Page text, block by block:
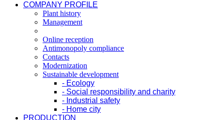
COMPANY PROFILE
Plant history
Management
Online reception
Antimonopoly compliance
Contacts
Modernization
Sustainable development
- Ecology
- Social responsibility and charity
- Industrial safety
- Home city
PRODUCTION